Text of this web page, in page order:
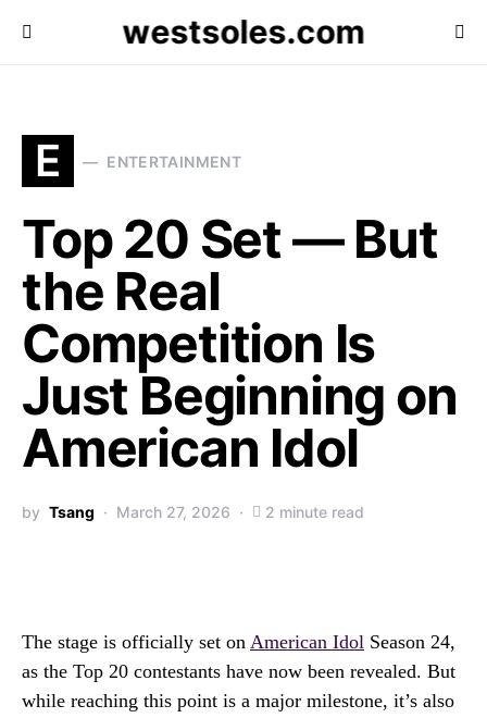
westsoles.com
E ENTERTAINMENT
Top 20 Set — But
the Real
Competition Is
Just Beginning on
American Idol
by Tsang March 27, 2026 2 minute read
The stage is officially set on American Idol Season 24,
as the Top 20 contestants have now been revealed. But
while reaching this point is a major milestone, it’s also